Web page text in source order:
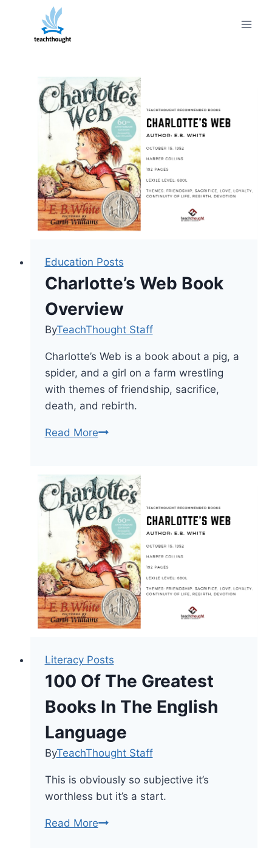
content
Education Posts
Charlotte’s Web Book
Overview
ByTeachThought Staff
Charlotte’s Web is a book about a pig, a
spider, and a girl on a farm wrestling
with themes of friendship, sacrifice,
death, and rebirth.
Read MoreCharlotte’s
Overview
Literacy Posts
100 Of The Greatest
Books In The English
Language
ByTeachThought Staff
This is obviously so subjective it’s
worthless but it’s a start.
Read More100